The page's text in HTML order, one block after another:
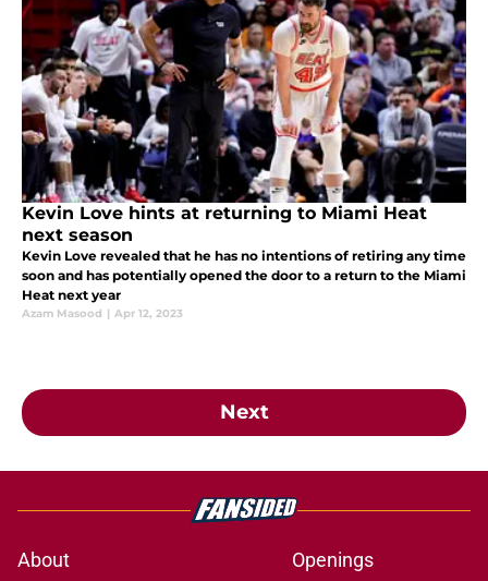
Kevin Love hints at returning to Miami Heat
next season
Kevin Love revealed that he has no intentions of retiring any time
soon and has potentially opened the door to a return to the Miami
Heat next year
Azam Masood | Apr 12, 2023
Next
About Openings